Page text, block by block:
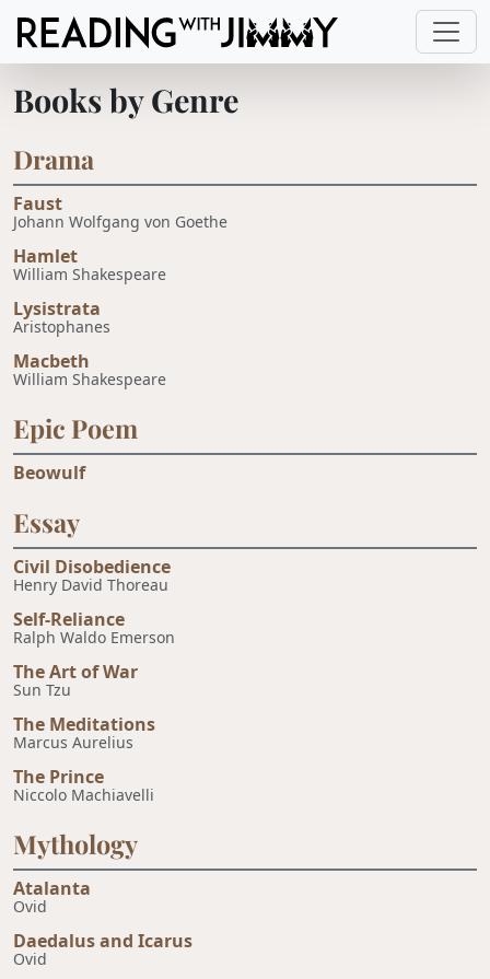
Books by Genre
Drama
Faust
Johann Wolfgang von Goethe
Hamlet
William Shakespeare
Lysistrata
Aristophanes
Macbeth
William Shakespeare
Epic Poem
Beowulf
Essay
Civil Disobedience
Henry David Thoreau
Self-Reliance
Ralph Waldo Emerson
The Art of War
Sun Tzu
The Meditations
Marcus Aurelius
The Prince
Niccolo Machiavelli
Mythology
Atalanta
Ovid
Daedalus and Icarus
Ovid